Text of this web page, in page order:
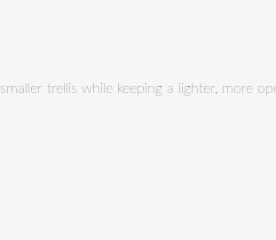
trellis while keeping a lighter, more